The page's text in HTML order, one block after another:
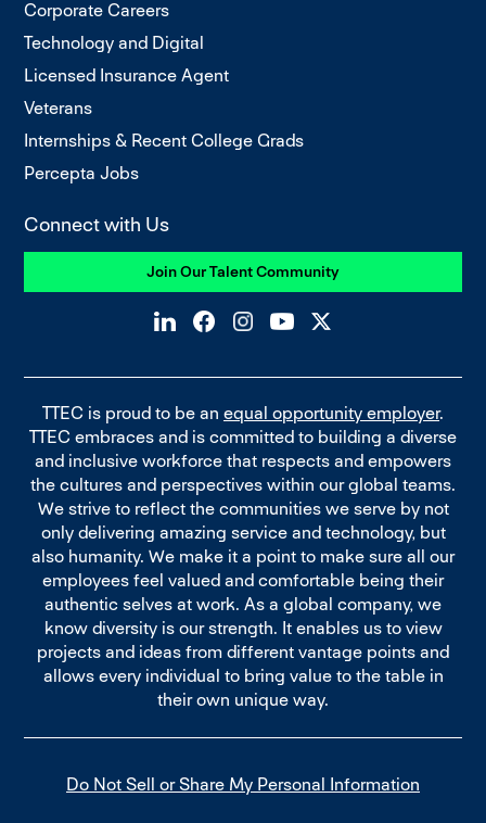
Corporate Careers
Technology and Digital
Licensed Insurance Agent
Veterans
Internships & Recent College Grads
Percepta Jobs
Connect with Us
Join Our Talent Community
TTEC is proud to be an equal opportunity employer.
TTEC embraces and is committed to building a diverse
and inclusive workforce that respects and empowers
the cultures and perspectives within our global teams.
We strive to reflect the communities we serve by not
only delivering amazing service and technology, but
also humanity. We make it a point to make sure all our
employees feel valued and comfortable being their
authentic selves at work. As a global company, we
know diversity is our strength. It enables us to view
projects and ideas from different vantage points and
allows every individual to bring value to the table in
their own unique way.
Do Not Sell or Share My Personal Information